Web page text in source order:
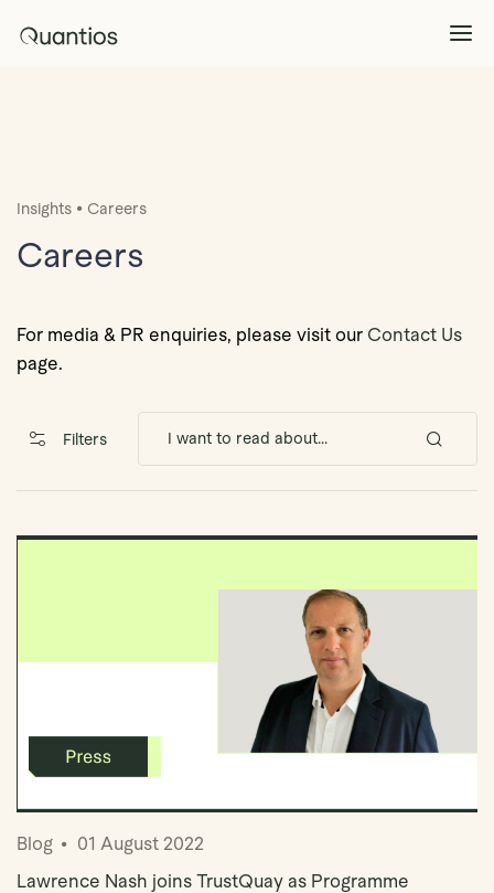
Products
Insights
Explore >
Contact Us
Book Demo
Insights • Careers
Careers
For media & PR enquiries, please visit our Contact Us
page.
Filters
Blog
01 August 2022
Lawrence Nash joins TrustQuay as Programme